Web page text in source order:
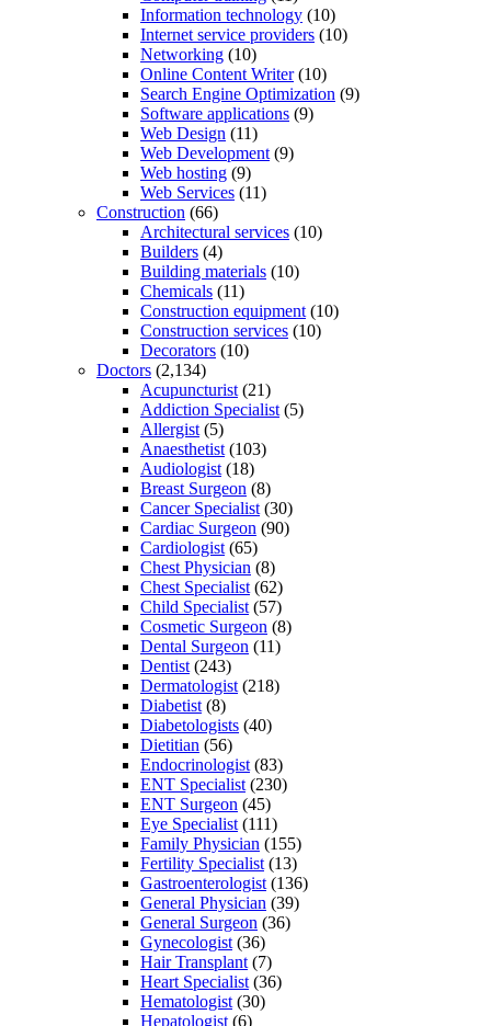
Information technology (10)
Internet service providers (10)
Networking (10)
Online Content Writer(10)
Search Engine Optimization (9)
Software applications (9)
Web Design (11)
Web Development (9)
Web hosting (9)
Web Services (11)
Construction (66)
Architectural services (10)
Builders (4)
Building materials (10)
Chemicals (11)
Construction equipment (10)
Construction services (10)
Decorators (10)
Doctors (2,134)
Acupuncturist (21)
Addiction Specialist (5)
Allergist (5)
Anaesthetist (103)
Audiologist (18)
Breast Surgeon (8)
Cancer Specialist (30)
Cardiac Surgeon (90)
Cardiologist (65)
Chest Physician (8)
Chest Specialist (62)
Child Specialist (57)
Cosmetic Surgeon (8)
Dental Surgeon (11)
Dentist (243)
Dermatologist (218)
Diabetist (8)
Diabetologists (40)
Dietitian (56)
Endocrinologist (83)
ENT Specialist (230)
ENT Surgeon (45)
Eye Specialist (111)
Family Physician (155)
Fertility Specialist (13)
Gastroenterologist (136)
General Physician (39)
General Surgeon (36)
Gynecologist (36)
Hair Transplant (7)
Heart Specialist (36)
Hematologist (30)
Hepatologist (6)